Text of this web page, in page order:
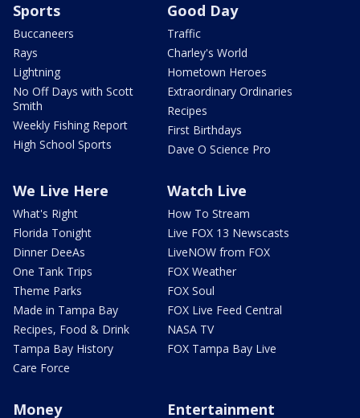
Sports
Buccaneers
Rays
Lightning
No Off Days with Scott
Smith
Weekly Fishing Report
High School Sports
Good Day
Traffic
Charley's World
Hometown Heroes
Extraordinary Ordinaries
Recipes
First Birthdays
Dave O Science Pro
We Live Here
What's Right
Florida Tonight
Dinner DeeAs
One Tank Trips
Theme Parks
Made in Tampa Bay
Recipes, Food & Drink
Tampa Bay History
Care Force
Watch Live
How To Stream
Live FOX 13 Newscasts
LiveNOW from FOX
FOX Weather
FOX Soul
FOX Live Feed Central
NASA TV
FOX Tampa Bay Live
Money Entertainment